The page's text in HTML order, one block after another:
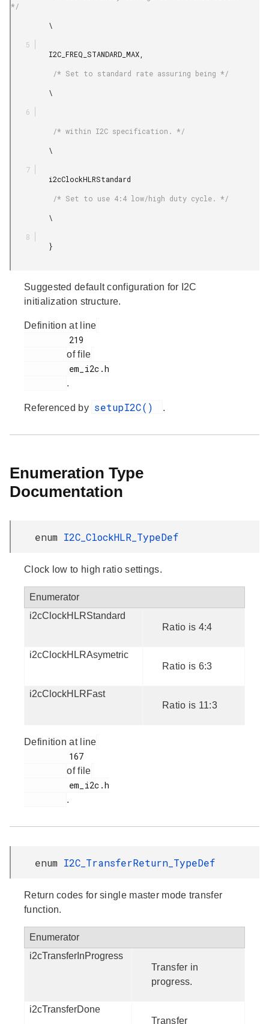
*/
Suggested default configuration for I2C
initialization structure.
Definition at line
of file
.
Referenced by setupI2C() .
Enumeration Type
Documentation
enum I2C_ClockHLR_TypeDef
Clock low to high ratio settings.
Enumerator
i2cClockHLRStandard
Ratio is 4:4
i2cClockHLRAsymetric
Ratio is 6:3
i2cClockHLRFast
Ratio is 11:3
Definition at line
of file
.
enum I2C_TransferReturn_TypeDef
Return codes for single master mode transfer
function.
Enumerator
i2cTransferInProgress
Transfer in
progress.
i2cTransferDone
Transfer